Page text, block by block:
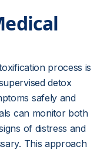
process is
detox
safely and
can monitor both
of distress and
This approach